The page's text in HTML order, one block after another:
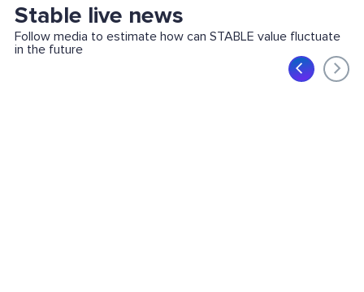
Stable live news
Follow media to estimate how can STABLE value fluctuate
in the future